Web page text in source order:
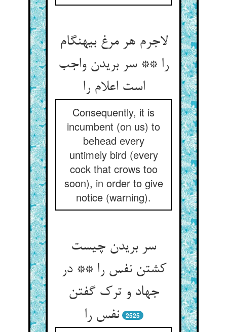
لاجرم هر مرغ بی‏هنگام
را ** سر بریدن واجب
است اعلام را
Consequently, it is
incumbent (on us) to
behead every
untimely bird (every
cock that crows too
soon), in order to give
notice (warning).
سر بریدن چیست
کشتن نفس را ** در
جهاد و ترک گفتن
نفس را
2525